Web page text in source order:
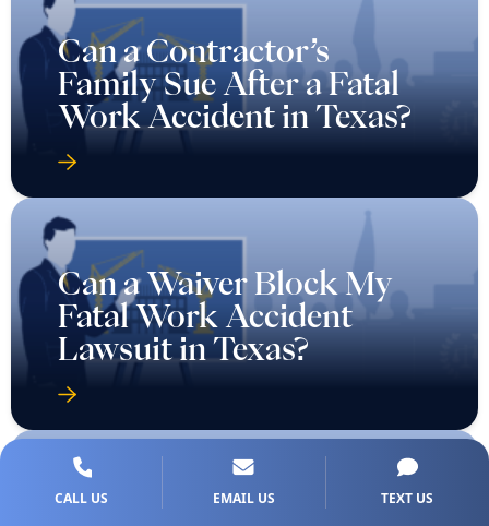
Can a Contractor’s
Family Sue After a Fatal
Work Accident in Texas?
Can a Waiver Block My
Fatal Work Accident
Lawsuit in Texas?
Can I Sue If The Employer
CALL US EMAIL US TEXT US